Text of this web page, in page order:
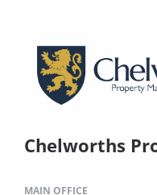
Chelworths
MAIN OFFICE